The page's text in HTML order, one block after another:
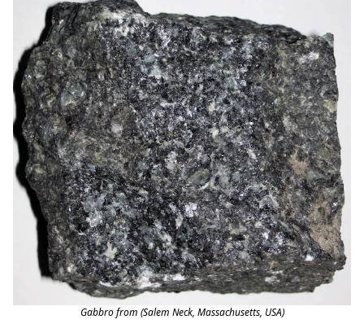
Gabbro from (Salem Neck, Massachusetts, USA)